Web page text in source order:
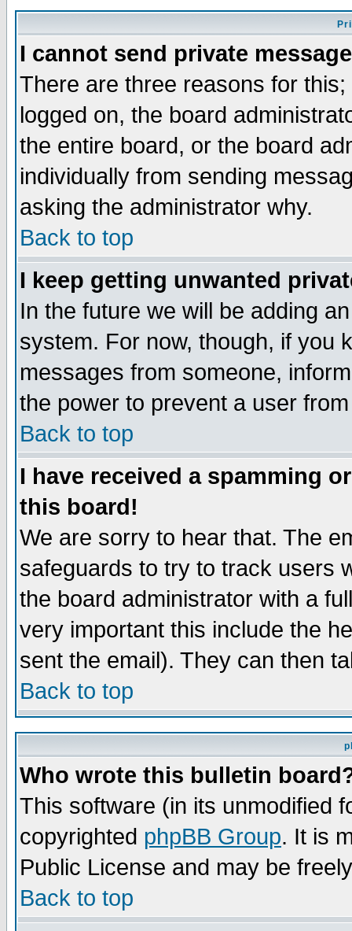
I cannot send private
There are three reasons for
logged on, the board
the entire board, or the board
individually from sending
asking the administrator why.
Back to top
I keep getting unwanted
In the future we will be adding
system. For now, though, if you
messages from someone,
the power to prevent a user
Back to top
I have received a spamming
this board!
We are sorry to hear that. The
safeguards to try to track users
the board administrator with a
very important this include the
sent the email). They can then
Back to top
Who wrote this bulletin
This software (in its unmodified
copyrighted phpBB Group. It is
Public License and may be
Back to top